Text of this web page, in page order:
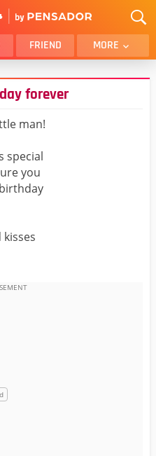
FRIEND MORE
BROTHER
forever
man!
special
you